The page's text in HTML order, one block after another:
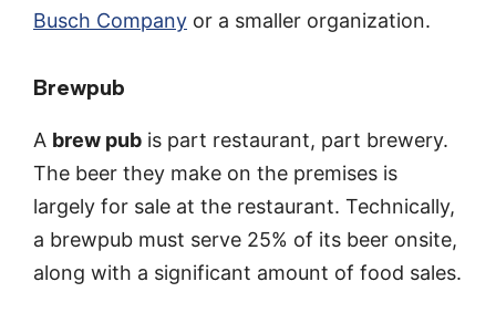
Busch Company or a smaller organization.
Brewpub
A brew pub is part restaurant, part brewery.
The beer they make on the premises is
largely for sale at the restaurant. Technically,
a brewpub must serve 25% of its beer onsite,
along with a significant amount of food sales.